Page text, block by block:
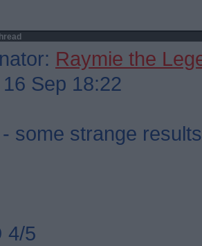
Raymie the
Sep 18:22
some strange
4/5